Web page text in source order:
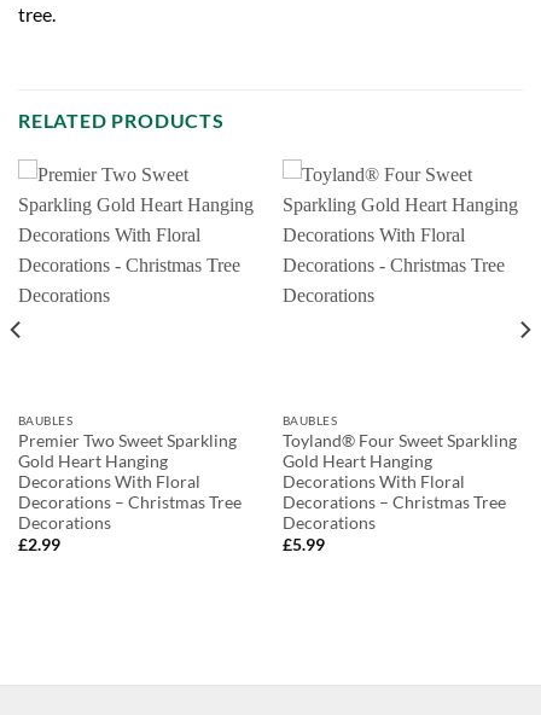
tree.
RELATED PRODUCTS
BAUBLES
Premier Two Sweet Sparkling
Gold Heart Hanging
Decorations With Floral
Decorations – Christmas Tree
Decorations
£2.99
BAUBLES
Toyland® Four Sweet Sparkling
Gold Heart Hanging
Decorations With Floral
Decorations – Christmas Tree
Decorations
£5.99